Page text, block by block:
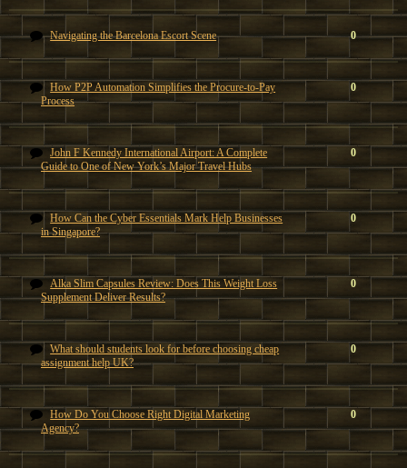
Navigating the Barcelona Escort Scene 0
How P2P Automation Simplifies the Procure-to-Pay
Process
0
John F Kennedy International Airport: A Complete
Guide to One of New York’s Major Travel Hubs
0
How Can the Cyber Essentials Mark Help Businesses
in Singapore?
0
Alka Slim Capsules Review: Does This Weight Loss
Supplement Deliver Results?
0
What should students look for before choosing cheap
assignment help UK?
0
How Do You Choose Right Digital Marketing
Agency?
0